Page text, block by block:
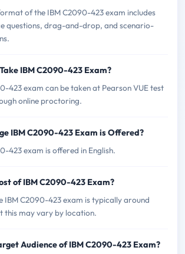
of the IBM C2090-423 exam includes
questions, drag-and-drop, and scenario-
IBM C2090-423 Exam?
423 exam can be taken at Pearson VUE test
online proctoring.
IBM C2090-423 Exam is Offered?
423 exam is offered in English.
of IBM C2090-423 Exam?
IBM C2090-423 exam is typically around
this may vary by location.
Audience of IBM C2090-423 Exam?